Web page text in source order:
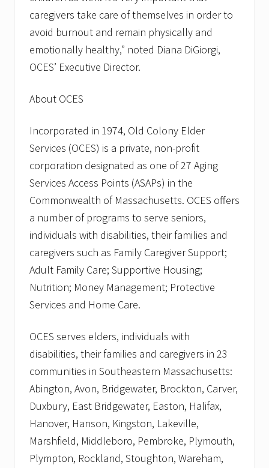
caregivers take care of themselves in order to
avoid burnout and remain physically and
emotionally healthy,” noted Diana DiGiorgi,
OCES’ Executive Director.
About OCES
Incorporated in 1974, Old Colony Elder
Services (OCES) is a private, non-profit
corporation designated as one of 27 Aging
Services Access Points (ASAPs) in the
Commonwealth of Massachusetts. OCES offers
a number of programs to serve seniors,
individuals with disabilities, their families and
caregivers such as Family Caregiver Support;
Adult Family Care; Supportive Housing;
Nutrition; Money Management; Protective
Services and Home Care.
OCES serves elders, individuals with
disabilities, their families and caregivers in 23
communities in Southeastern Massachusetts:
Abington, Avon, Bridgewater, Brockton, Carver,
Duxbury, East Bridgewater, Easton, Halifax,
Hanover, Hanson, Kingston, Lakeville,
Marshfield, Middleboro, Pembroke, Plymouth,
Plympton, Rockland, Stoughton, Wareham,